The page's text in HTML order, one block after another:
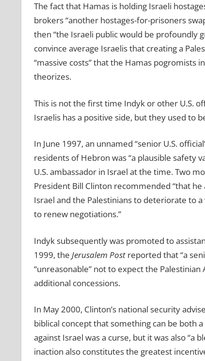
The fact that Hamas is holding Israeli
brokers “another hostages-for-prisoners
then “the Israeli public would be profoundly
convince average Israelis that creating a
“massive costs” that the Hamas pogromists
theorizes.
This is not the first time Indyk or other U.S.
Israelis has a positive side, but they used to
In June 1997, an unnamed “senior U.S.
residents of Hebron was “a plausible safety
U.S. ambassador in Israel at the time. Two
President Bill Clinton recommended “that
Israel and the Palestinians to deteriorate to
to renew negotiations.”
Indyk subsequently was promoted to
1999, the Jerusalem Post reported that “a
“unreasonable” not to expect the
additional concessions.
In May 2000, Clinton’s national security
biblical concept that something can be both
against Israel was a curse, but it was also “a
inaction also constitutes the greatest